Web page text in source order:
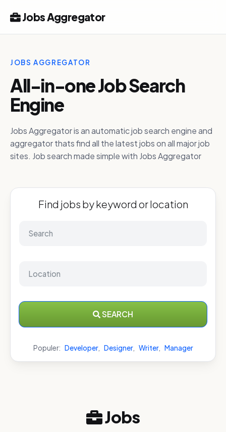
Jobs Aggregator
JOBS AGGREGATOR
All-in-one Job Search
Engine
Jobs Aggregator is an automatic job search engine and
aggregator thats find all the latest jobs on all major job
sites. Job search made simple with Jobs Aggregator
Find jobs by keyword or location
SEARCH
Populer: Developer, Designer, Writer, Manager
Jobs